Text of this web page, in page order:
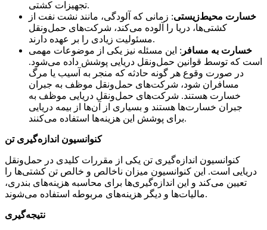
تجهیزات کشتی.
خسارت محیط‌زیستی: زمانی که آلودگی، مانند نشت نفت از
کشتی‌ها، دریا را آلوده می‌کند، شرکت‌های حمل‌ونقل
مسئولیت زیادی را بر عهده دارند.
خسارت به مسافر : این مسئله نیز یکی از موضوعات مهمی
است که توسط قوانین حمل‌ونقل دریایی پوشش داده می‌شود.
در صورت وقوع هر گونه حادثه که منجر به آسیب یا مرگ
مسافران شود، شرکت‌های حمل‌ونقل موظف به جبران
خسارت هستند. شرکت‌های حمل‌ونقل دریایی موظف به
جبران خسارت‌ها هستند و بسیاری از آن‌ها از بیمه دریایی
برای پوشش این هزینه‌ها استفاده می‌کنند.
کنوانسیون اندازه‌گیری تن
کنوانسیون اندازه‌گیری تن یکی از مقررات کلیدی در حمل‌ونقل
دریایی است. این کنوانسیون میزان ناخالص و خالص تن کشتی‌ها را
تعیین می‌کند و این اندازه‌گیری‌ها برای محاسبه هزینه‌های بندری،
مالیات‌ها و دیگر هزینه‌های مربوطه استفاده می‌شوند.
نتیجه‌گیری